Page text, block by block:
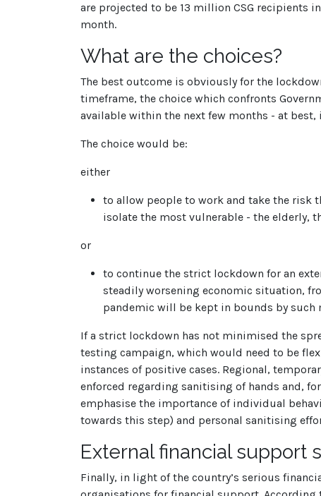
are projected to be 13 million CSG recipients
month.
What are the choices?
The best outcome is obviously for the
timeframe, the choice which confronts
available within the next few months - at best,
The choice would be:
either
to allow people to work and take the risk
isolate the most vulnerable - the elderly,
or
to continue the strict lockdown for an
steadily worsening economic situation,
pandemic will be kept in bounds by such
If a strict lockdown has not minimised the
testing campaign, which would need to be
instances of positive cases. Regional,
enforced regarding sanitising of hands and,
emphasise the importance of individual
towards this step) and personal sanitising
External financial support
Finally, in light of the country’s serious